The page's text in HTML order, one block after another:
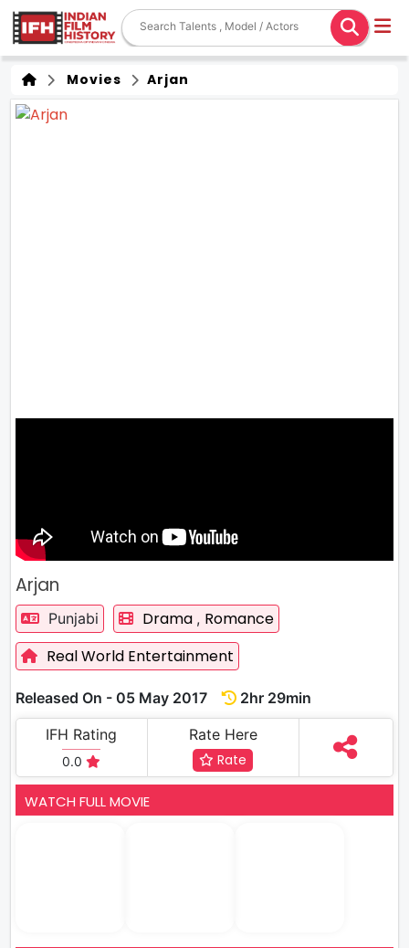
Movies Arjan
Arjan
Punjabi Drama , Romance
Real World Entertainment
Released On - 05 May 2017
2hr 29min
IFH Rating
0.0
Rate Here
Rate
WATCH FULL MOVIE